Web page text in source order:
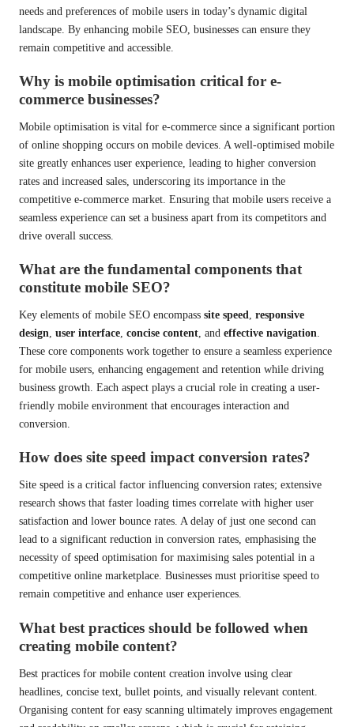
needs and preferences of mobile users in today’s dynamic digital
landscape. By enhancing mobile SEO, businesses can ensure they
remain competitive and accessible.
Why is mobile optimisation critical for e-
commerce businesses?
Mobile optimisation is vital for e-commerce since a significant portion
of online shopping occurs on mobile devices. A well-optimised mobile
site greatly enhances user experience, leading to higher conversion
rates and increased sales, underscoring its importance in the
competitive e-commerce market. Ensuring that mobile users receive a
seamless experience can set a business apart from its competitors and
drive overall success.
What are the fundamental components that
constitute mobile SEO?
Key elements of mobile SEO encompass site speed, responsive
design, user interface, concise content, and effective navigation.
These core components work together to ensure a seamless experience
for mobile users, enhancing engagement and retention while driving
business growth. Each aspect plays a crucial role in creating a user-
friendly mobile environment that encourages interaction and
conversion.
How does site speed impact conversion rates?
Site speed is a critical factor influencing conversion rates; extensive
research shows that faster loading times correlate with higher user
satisfaction and lower bounce rates. A delay of just one second can
lead to a significant reduction in conversion rates, emphasising the
necessity of speed optimisation for maximising sales potential in a
competitive online marketplace. Businesses must prioritise speed to
remain competitive and enhance user experiences.
What best practices should be followed when
creating mobile content?
Best practices for mobile content creation involve using clear
headlines, concise text, bullet points, and visually relevant content.
Organising content for easy scanning ultimately improves engagement